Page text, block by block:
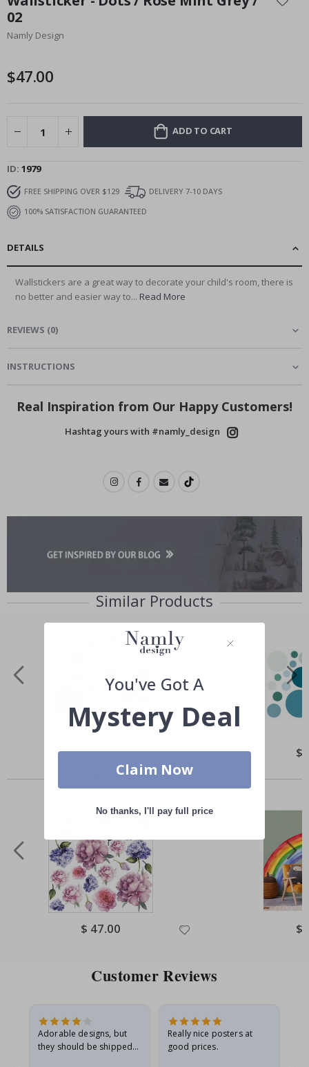
the
beginning
of
gallery
02
Namly Design
$47.00
ADD TO CART
ID 1979
FREE SHIPPING OVER $129
DELIVERY 7-10 DAYS
100% SATISFACTION GUARANTEED
DETAILS
Wallstickers are a great way to decorate your child's room, there is
no better and easier way to... Read More
REVIEWS (0)
INSTRUCTIONS
Real Inspiration from Our Happy Customers!
Hashtag yours with #namly_design
Similar Products
Special
$ 47.00 $
Others also bought
Special
Price
$ 47.00 $
Customer Reviews
Adorable designs, but
they should be shipped
Really nice posters at
good prices.
You've Got A
Mystery Deal
Claim Now
No thanks, I'll pay full price